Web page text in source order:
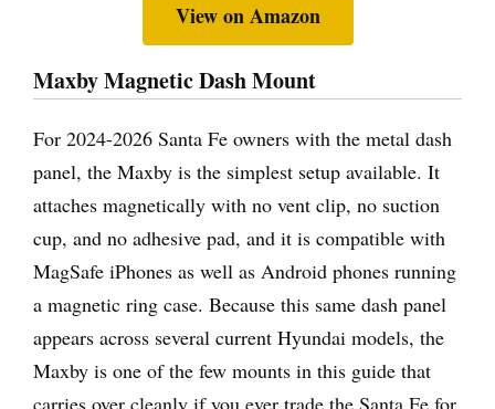
View on Amazon
Maxby Magnetic Dash Mount
For 2024-2026 Santa Fe owners with the metal dash
panel, the Maxby is the simplest setup available. It
attaches magnetically with no vent clip, no suction
cup, and no adhesive pad, and it is compatible with
MagSafe iPhones as well as Android phones running
a magnetic ring case. Because this same dash panel
appears across several current Hyundai models, the
Maxby is one of the few mounts in this guide that
carries over cleanly if you ever trade the Santa Fe for